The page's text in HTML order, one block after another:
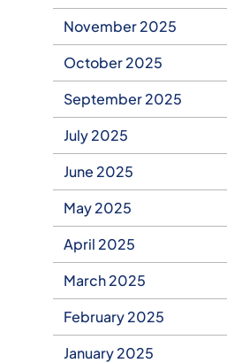
November 2025
October 2025
September 2025
July 2025
June 2025
May 2025
April 2025
March 2025
February 2025
January 2025